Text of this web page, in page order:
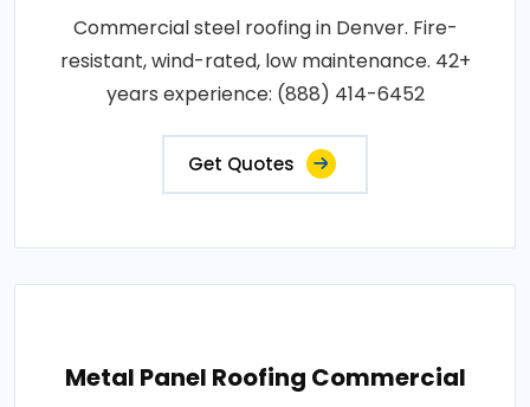
Commercial steel roofing in Denver. Fire-
resistant, wind-rated, low maintenance. 42+
years experience: (888) 414-6452
Get Quotes
Metal Panel Roofing Commercial